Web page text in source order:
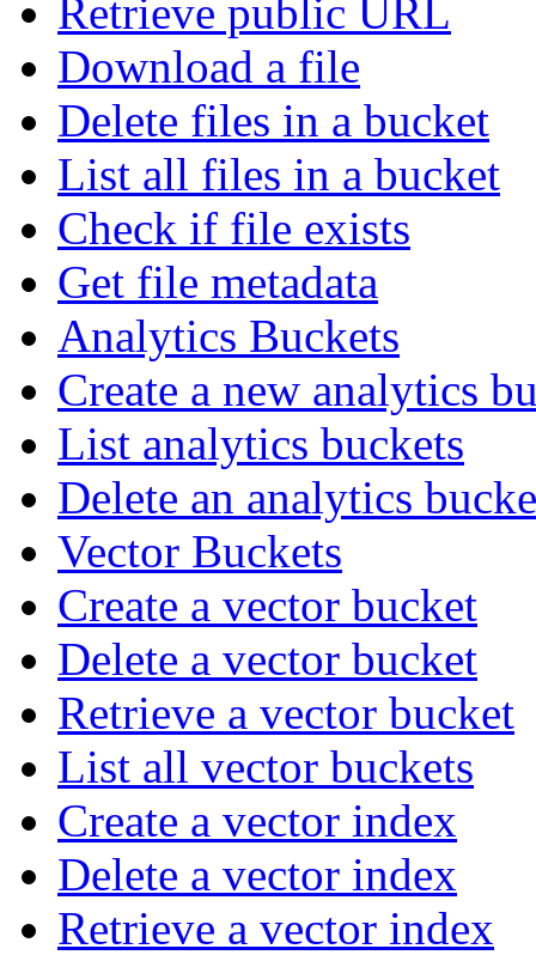
Retrieve public URL
Download a file
Delete files in a bucket
List all files in a bucket
Check if file exists
Get file metadata
Analytics Buckets
Create a new analytics
List analytics buckets
Delete an analytics
Vector Buckets
Create a vector bucket
Delete a vector bucket
Retrieve a vector bucket
List all vector buckets
Create a vector index
Delete a vector index
Retrieve a vector index